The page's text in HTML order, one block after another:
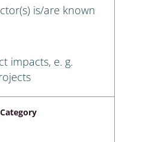
is/are known
impacts, e. g.